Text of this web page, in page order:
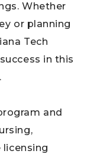
Whether
or planning
Tech
in this
and